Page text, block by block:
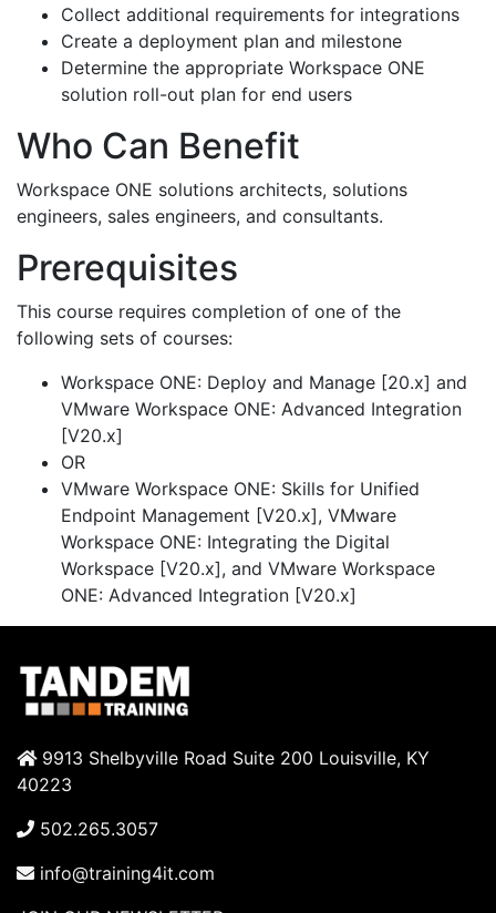
Collect additional requirements for integrations
Create a deployment plan and milestone
Determine the appropriate Workspace ONE
solution roll-out plan for end users
Who Can Benefit
Workspace ONE solutions architects, solutions
engineers, sales engineers, and consultants.
Prerequisites
This course requires completion of one of the
following sets of courses:
Workspace ONE: Deploy and Manage [20.x] and
VMware Workspace ONE: Advanced Integration
[V20.x]
OR
VMware Workspace ONE: Skills for Unified
Endpoint Management [V20.x], VMware
Workspace ONE: Integrating the Digital
Workspace [V20.x], and VMware Workspace
ONE: Advanced Integration [V20.x]
9913 Shelbyville Road Suite 200 Louisville, KY
40223
502.265.3057
info@training4it.com